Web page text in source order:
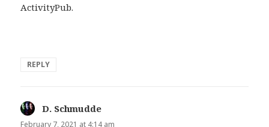
ActivityPub.
REPLY
D. Schmudde
February 7, 2021 at 4:14 am